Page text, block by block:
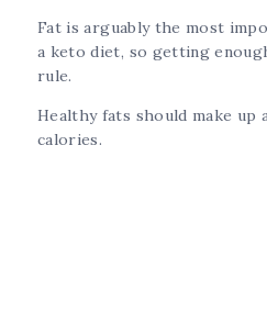
Fat is arguably the most
a keto diet, so getting
rule.
Healthy fats should make up
calories.